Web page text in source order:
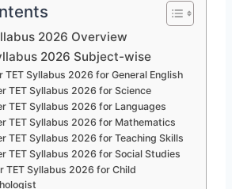
2026 Overview
2026 Subject-wise
TET Syllabus 2026 for General English
TET Syllabus 2026 for Science
TET Syllabus 2026 for Languages
TET Syllabus 2026 for Mathematics
TET Syllabus 2026 for Teaching Skills
TET Syllabus 2026 for Social Studies
TET Syllabus 2026 for Child